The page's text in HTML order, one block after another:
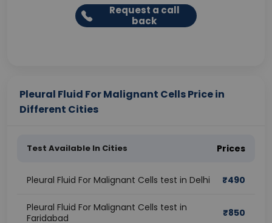
Request a call
back
Pleural Fluid For Malignant Cells Price in
Different Cities
Test Available In Cities Prices
Pleural Fluid For Malignant Cells test in Delhi ₹490
Pleural Fluid For Malignant Cells test in
Faridabad
₹850